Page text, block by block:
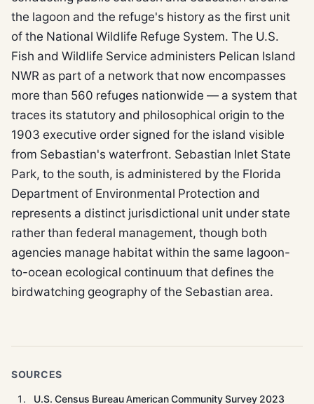
the lagoon and the refuge's history as the first unit
of the National Wildlife Refuge System. The U.S.
Fish and Wildlife Service administers Pelican Island
NWR as part of a network that now encompasses
more than 560 refuges nationwide — a system that
traces its statutory and philosophical origin to the
1903 executive order signed for the island visible
from Sebastian's waterfront. Sebastian Inlet State
Park, to the south, is administered by the Florida
Department of Environmental Protection and
represents a distinct jurisdictional unit under state
rather than federal management, though both
agencies manage habitat within the same lagoon-
to-ocean ecological continuum that defines the
birdwatching geography of the Sebastian area.
SOURCES
U.S. Census Bureau American Community Survey 2023